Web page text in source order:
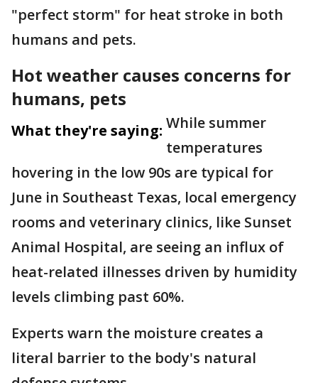
"perfect storm" for heat stroke in both
humans and pets.
Hot weather causes concerns for
humans, pets
What they're saying: While summer
temperatures
hovering in the low 90s are typical for
June in Southeast Texas, local emergency
rooms and veterinary clinics, like Sunset
Animal Hospital, are seeing an influx of
heat-related illnesses driven by humidity
levels climbing past 60%.
Experts warn the moisture creates a
literal barrier to the body's natural